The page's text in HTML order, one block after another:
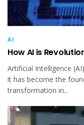
AI
How AI is
Artificial Intelligence
it has become the
transformation in...